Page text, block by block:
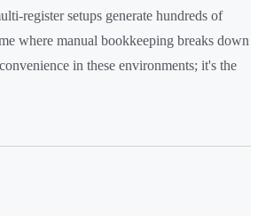
register setups generate hundreds of
where manual bookkeeping breaks down
in these environments; it's the